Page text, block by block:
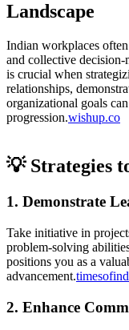
Landscape
Indian workplaces
and collective decision-
is crucial when
relationships,
organizational goals
progression.wishup.co
💡 Strategies
1. Demonstrate
Take initiative in
problem-solving
positions you as a
advancement.
2. Enhance